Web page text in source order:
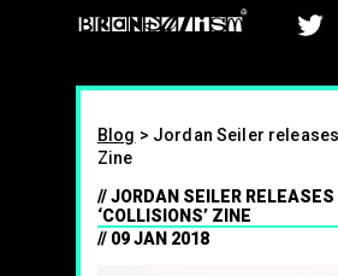
Blog > Jordan Seiler releases
Zine
JORDAN SEILER RELEASES
‘COLLISIONS’ ZINE
09 JAN 2018